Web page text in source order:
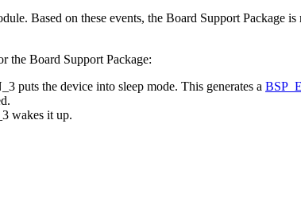
Based on these events, the Board Support Package
the Board Support Package:
puts the device into sleep mode. This generates a
wakes it up.